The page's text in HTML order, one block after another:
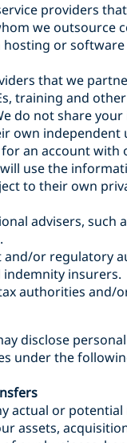
providers
we outsource
hosting or
that we
training and
do not share
own independent
an account with
use the
to their own
advisers, such
and/or regulatory
indemnity insurers.
authorities and/
disclose
under the
actual or potential
assets,